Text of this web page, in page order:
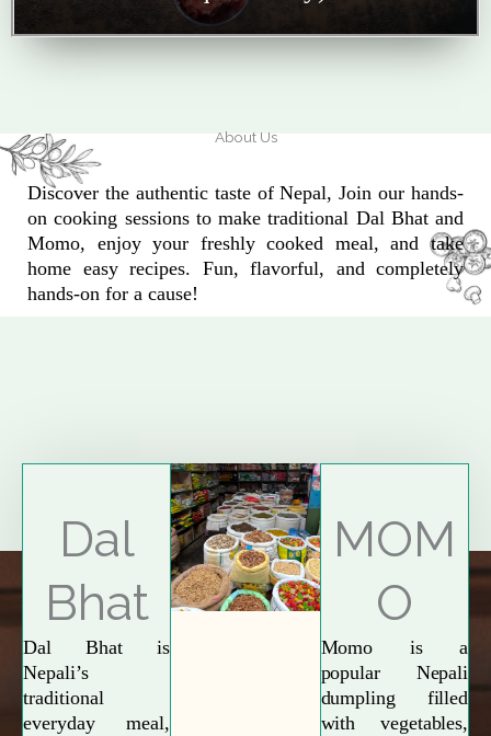
About Us
Discover the authentic taste of Nepal, Join our hands-
on cooking sessions to make traditional Dal Bhat and
Momo, enjoy your freshly cooked meal, and take
home easy recipes. Fun, flavorful, and completely
hands-on for a cause!
Explore More
Dal
Bhat
Dal Bhat is
Nepali’s
traditional
everyday meal,
MOM
O
Momo is a
popular Nepali
dumpling filled
with vegetables,